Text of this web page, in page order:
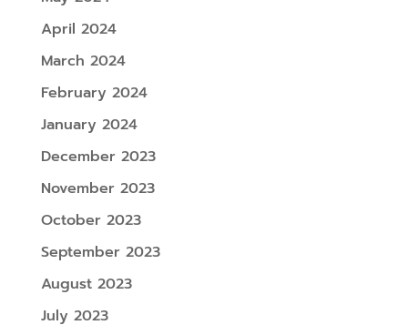
April 2024
March 2024
February 2024
January 2024
December 2023
November 2023
October 2023
September 2023
August 2023
July 2023